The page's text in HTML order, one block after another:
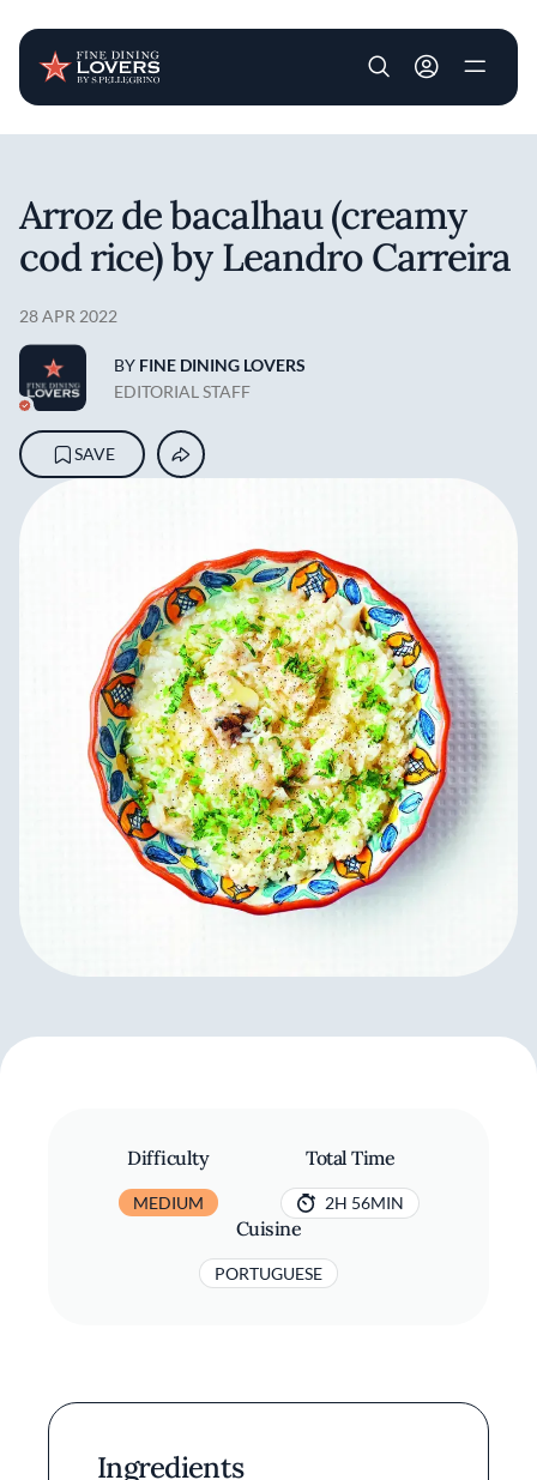
User account
Arroz de bacalhau (creamy
cod rice) by Leandro Carreira
28 APR 2022
BY FINE DINING LOVERS
EDITORIAL STAFF
SAVE
Difficulty
MEDIUM
Total Time
2H 56MIN
Cuisine
PORTUGUESE
Ingredients